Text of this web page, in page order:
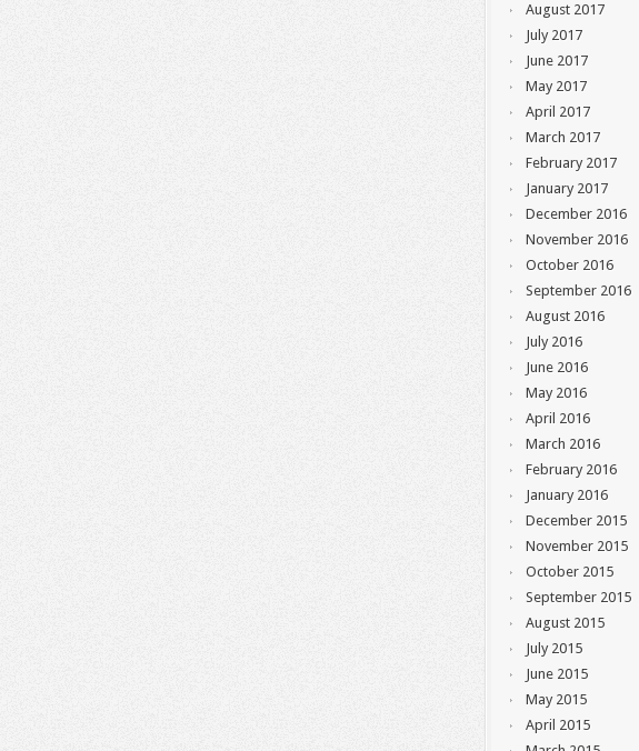
August 2017
July 2017
June 2017
May 2017
April 2017
March 2017
February 2017
January 2017
December 2016
November 2016
October 2016
September 2016
August 2016
July 2016
June 2016
May 2016
April 2016
March 2016
February 2016
January 2016
December 2015
November 2015
October 2015
September 2015
August 2015
July 2015
June 2015
May 2015
April 2015